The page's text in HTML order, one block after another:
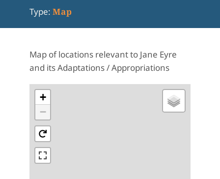
Type: Map
Map of locations relevant to Jane Eyre
and its Adaptations / Appropriations
+
−